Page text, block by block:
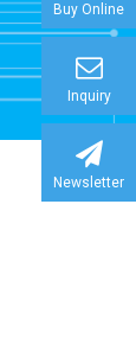
Buy Online
Inquiry
Newsletter